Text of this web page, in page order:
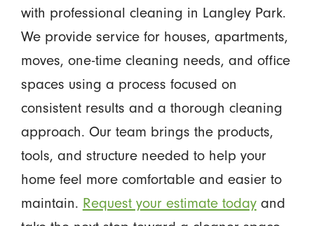
with professional cleaning in Langley Park.
We provide service for houses, apartments,
moves, one-time cleaning needs, and office
spaces using a process focused on
consistent results and a thorough cleaning
approach. Our team brings the products,
tools, and structure needed to help your
home feel more comfortable and easier to
maintain. Request your estimate todayand